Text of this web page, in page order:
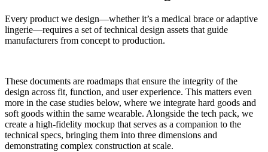
Every product we design—whether it’s a medical brace or adaptive
lingerie—requires a set of technical design assets that guide
manufacturers from concept to production.
These documents are roadmaps that ensure the integrity of the
design across fit, function, and user experience. This matters even
more in the case studies below, where we integrate hard goods and
soft goods within the same wearable. Alongside the tech pack, we
create a high-fidelity mockup that serves as a companion to the
technical specs, bringing them into three dimensions and
demonstrating complex construction at scale.